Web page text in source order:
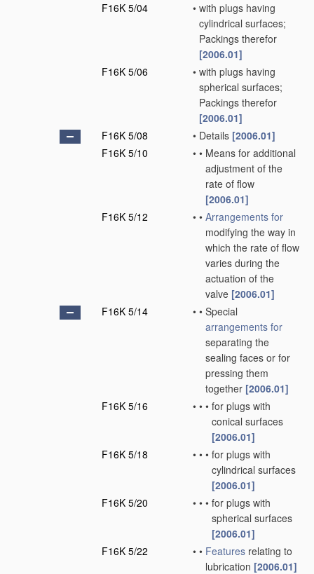
F16K 5/04
• with plugs having
cylindrical surfaces;
Packings therefor
[2006.01]
F16K 5/06
• with plugs having
spherical surfaces;
Packings therefor
[2006.01]
F16K 5/08
• Details [2006.01]
F16K 5/10
• • Means for additional
adjustment of the
rate of flow
[2006.01]
F16K 5/12
• • Arrangements for
modifying the way in
which the rate of flow
varies during the
actuation of the
valve [2006.01]
F16K 5/14
• • Special
arrangements for
separating the
sealing faces or for
pressing them
together [2006.01]
F16K 5/16
• • • for plugs with
conical surfaces
[2006.01]
F16K 5/18
• • • for plugs with
cylindrical surfaces
[2006.01]
F16K 5/20
• • • for plugs with
spherical surfaces
[2006.01]
F16K 5/22
• • Features relating to
lubrication [2006.01]